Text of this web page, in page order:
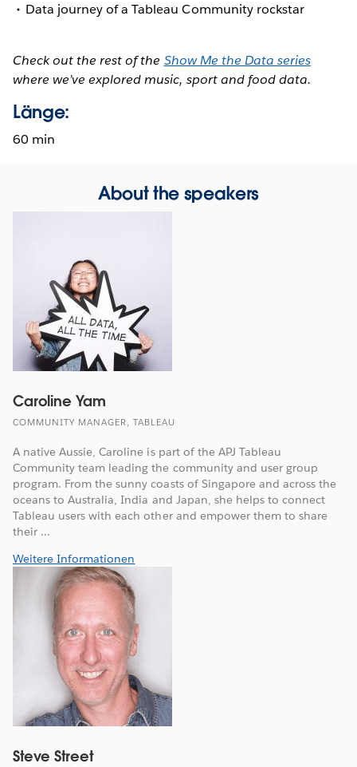
Data journey of a Tableau Community rockstar
Check out the rest of the Show Me the Data series
where we’ve explored music, sport and food data.
Länge:
60 min
About the speakers
Caroline Yam
COMMUNITY MANAGER, TABLEAU
A native Aussie, Caroline is part of the APJ Tableau
Community team leading the community and user group
program. From the sunny coasts of Singapore and across the
oceans to Australia, India and Japan, she helps to connect
Tableau users with each other and empower them to share
their ...
Weitere Informationen
Steve Street